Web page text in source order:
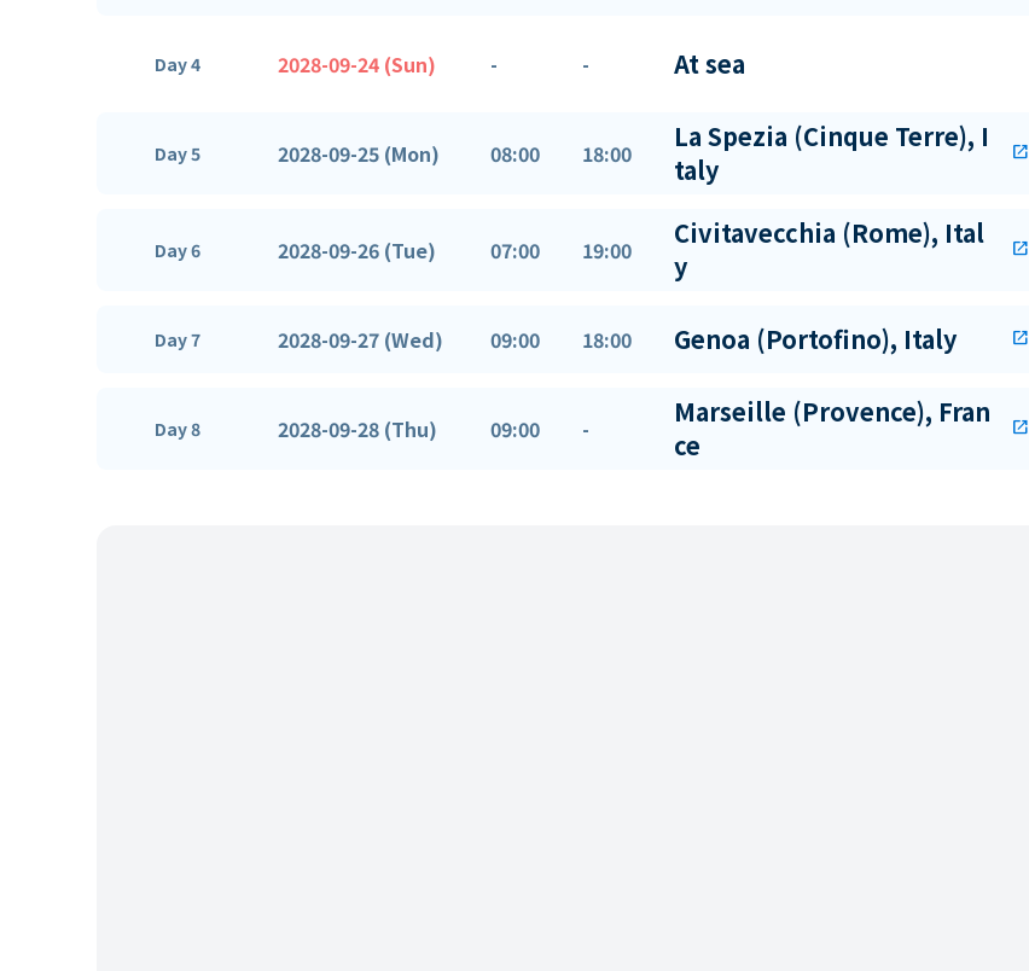
Day 4 2028-09-24 (Sun) - - At sea
Day 5 2028-09-25 (Mon) 08:00 18:00
La Spezia (Cinque Terre), I
taly
open_in_new
Day 6 2028-09-26 (Tue) 07:00 19:00
Civitavecchia (Rome), Ital
y
open_in_new
Day 7 2028-09-27 (Wed) 09:00 18:00 Genoa (Portofino), Italy open_in_new
Day 8 2028-09-28 (Thu) 09:00 -
Marseille (Provence), Fran
ce
open_in_new